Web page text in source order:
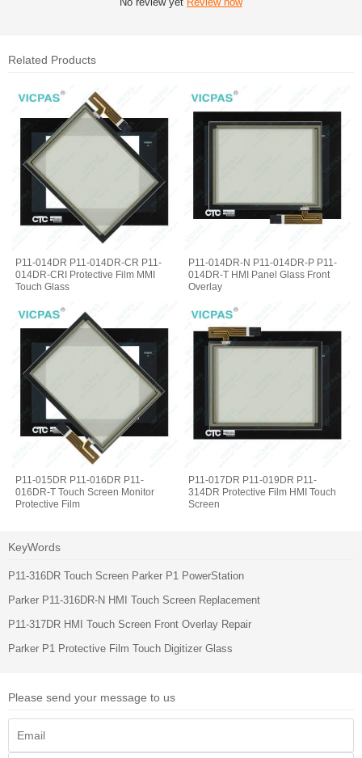
Related Products
P11-014DR P11-014DR-CR P11-
014DR-CRI Protective Film MMI
Touch Glass
P11-014DR-N P11-014DR-P P11-
014DR-T HMI Panel Glass Front
Overlay
P11-015DR P11-016DR P11-
016DR-T Touch Screen Monitor
Protective Film
P11-017DR P11-019DR P11-
314DR Protective Film HMI Touch
Screen
KeyWords
P11-316DR Touch Screen Parker P1 PowerStation
Parker P11-316DR-N HMI Touch Screen Replacement
P11-317DR HMI Touch Screen Front Overlay Repair
Parker P1 Protective Film Touch Digitizer Glass
Please send your message to us